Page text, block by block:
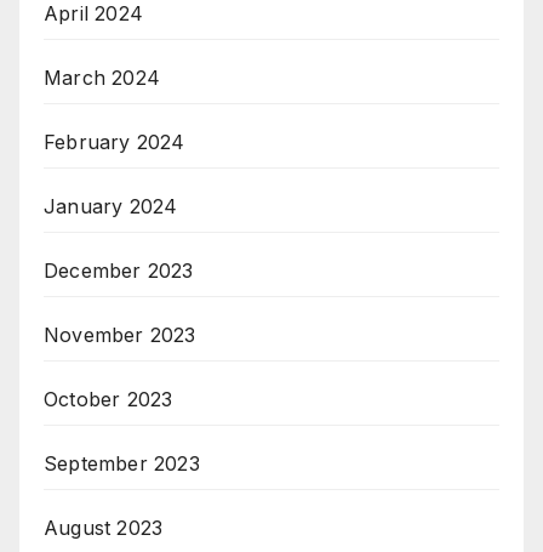
April 2024
March 2024
February 2024
January 2024
December 2023
November 2023
October 2023
September 2023
August 2023